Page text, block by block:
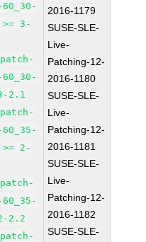
60_30-
3-
60_30-
2.1
60_35-
2-
60_35-
2.2
2016-1179
SUSE-SLE-
Live-
Patching-12-
2016-1180
SUSE-SLE-
Live-
Patching-12-
2016-1181
SUSE-SLE-
Live-
Patching-12-
2016-1182
SUSE-SLE-